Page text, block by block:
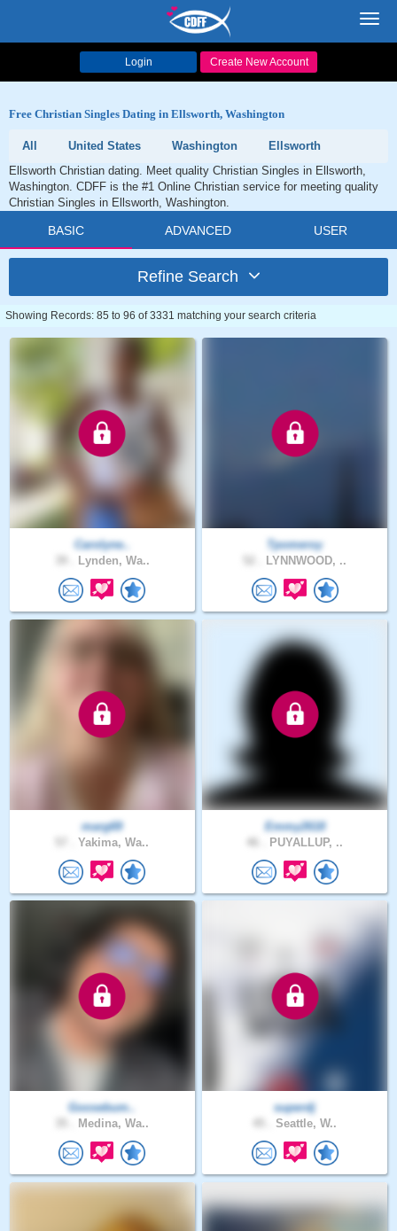
Login Create New Account
Free Christian Singles Dating in Ellsworth, Washington
All United States Washington
Ellsworth
Ellsworth Christian dating. Meet quality Christian Singles in Ellsworth,
Washington. CDFF is the #1 Online Christian service for meeting quality
Christian Singles in Ellsworth, Washington.
BASIC ADVANCED USER
Refine Search
Showing Records: 85 to 96 of 3331 matching your search criteria
Carolyne..
Lynden, Wa..
Tpomeroy
LYNNWOOD, ..
marg69
Yakima, Wa..
Emmy2618
PUYALLUP, ..
Goosebum..
Medina, Wa..
superdj
Seattle, W..